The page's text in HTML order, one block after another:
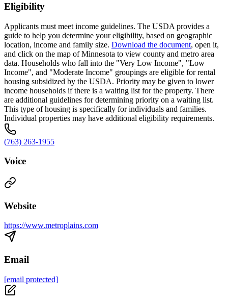
Eligibility
Applicants must meet income guidelines. The USDA provides a
guide to help you determine your eligibility, based on geographic
location, income and family size. Download the document, open it,
and click on the map of Minnesota to view county and metro area
data. Households who fall into the "Very Low Income", "Low
Income", and "Moderate Income" groupings are eligible for rental
housing subsidized by the USDA. Priority may be given to lower
income households if there is a waiting list for the property. There
are additional guidelines for determining priority on a waiting list.
This type of housing is specifically for individuals and families.
Individual properties may have additional eligibility requirements.
(763) 263-1955
Voice
Website
https://www.metroplains.com
Email
[email protected]